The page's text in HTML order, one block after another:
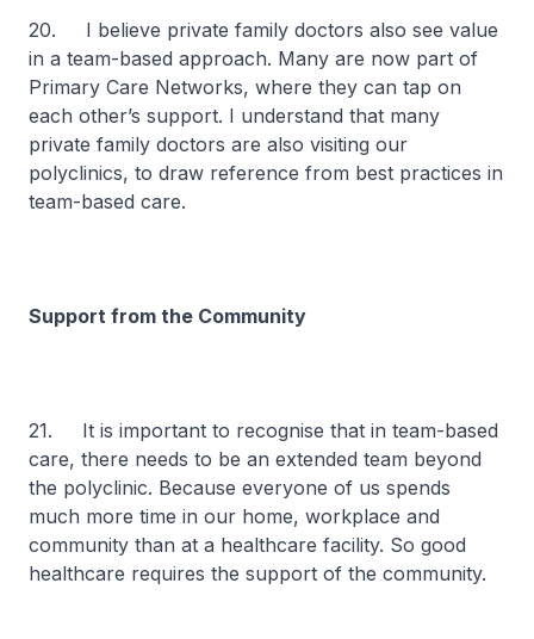
20. I believe private family doctors also see value
in a team-based approach. Many are now part of
Primary Care Networks, where they can tap on
each other’s support. I understand that many
private family doctors are also visiting our
polyclinics, to draw reference from best practices in
team-based care.
Support from the Community
21. It is important to recognise that in team-based
care, there needs to be an extended team beyond
the polyclinic. Because everyone of us spends
much more time in our home, workplace and
community than at a healthcare facility. So good
healthcare requires the support of the community.